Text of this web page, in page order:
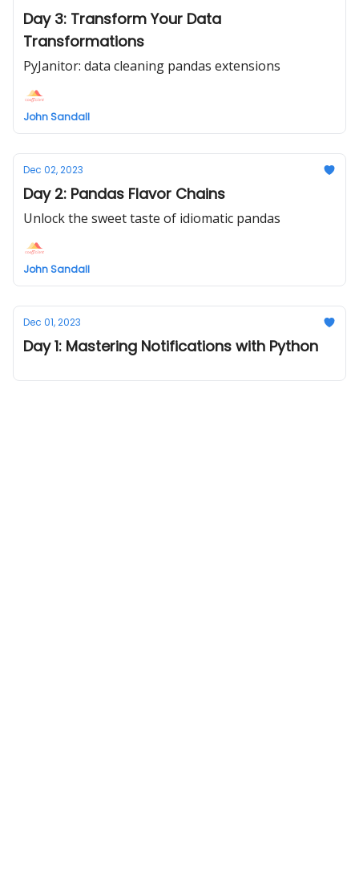
Day 3: Transform Your Data
Transformations
PyJanitor: data cleaning pandas extensions
John Sandall
Dec 02, 2023
Day 2: Pandas Flavor Chains
Unlock the sweet taste of idiomatic pandas
John Sandall
Dec 01, 2023
Day 1: Mastering Notifications with Python